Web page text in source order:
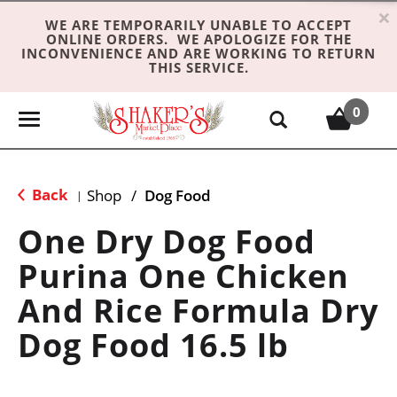
WE ARE TEMPORARILY UNABLE TO ACCEPT
ONLINE ORDERS. WE APOLOGIZE FOR THE
INCONVENIENCE AND ARE WORKING TO RETURN
THIS SERVICE.
×
T
e
n
a
i
g
a
0
Back | Shop / Dog Food
One Dry Dog Food
Purina One Chicken
And Rice Formula Dry
Dog Food 16.5 lb